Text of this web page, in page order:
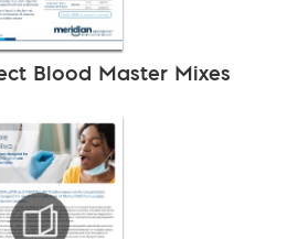
Blood Master Mixes